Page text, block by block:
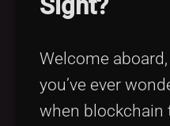
Tags
Welcome
you’ve ever
when blockchain